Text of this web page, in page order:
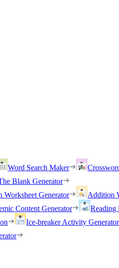
Word Search Maker
Blank Generator
Worksheet Generator Addition
Content Generator
Reading
Ice-breaker Activity Generator